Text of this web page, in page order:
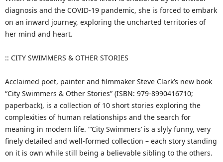
diagnosis and the COVID-19 pandemic, she is forced to embark
on an inward journey, exploring the uncharted territories of
her mind and heart.
:: CITY SWIMMERS & OTHER STORIES
Acclaimed poet, painter and filmmaker Steve Clark’s new book
“City Swimmers & Other Stories” (ISBN: 979-8990416710;
paperback), is a collection of 10 short stories exploring the
complexities of human relationships and the search for
meaning in modern life. “‘City Swimmers’ is a slyly funny, very
finely detailed and well-formed collection – each story standing
on it is own while still being a believable sibling to the others.